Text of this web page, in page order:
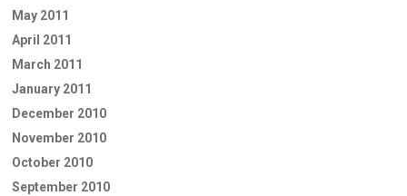
May 2011
April 2011
March 2011
January 2011
December 2010
November 2010
October 2010
September 2010